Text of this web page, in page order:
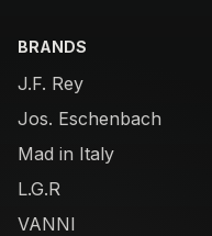
BRANDS
J.F. Rey
Jos. Eschenbach
Mad in Italy
L.G.R
VANNI